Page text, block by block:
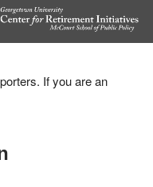
If you are an